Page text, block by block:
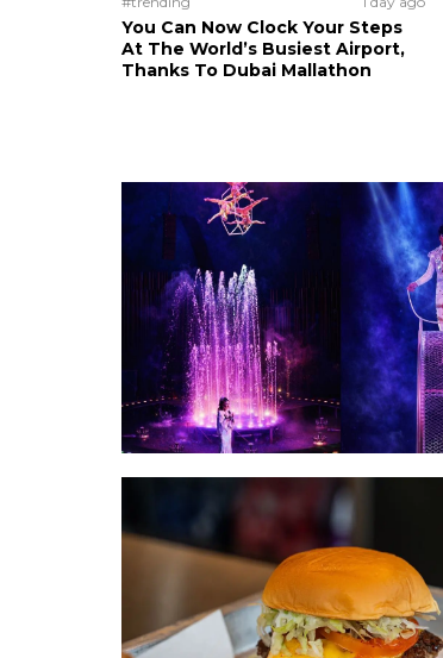
You Can Now Clock Your Steps
At The World’s Busiest Airport,
Thanks To Dubai Mallathon